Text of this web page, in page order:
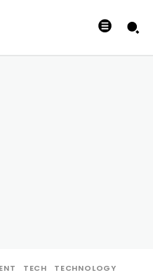
TECH TECHNOLOGY